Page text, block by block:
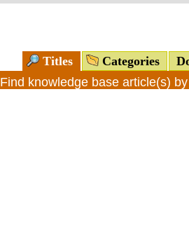
Titles Categories
Find knowledge base article(s)